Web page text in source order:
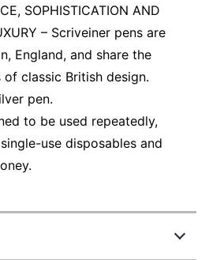
SOPHISTICATION AND
– Scriveiner pens are
England, and share the
classic British design.
pen.
to be used repeatedly,
use disposables and